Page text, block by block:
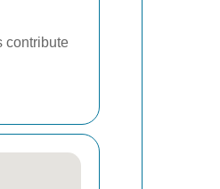
contribute